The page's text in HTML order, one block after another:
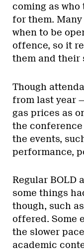
coming as who
for them.
when to be
offence, so it
them and their
Though
from last year
gas prices as
the
the events,
performance,
Regular BOLD
some things
though, such
offered. Some
the slower
academic